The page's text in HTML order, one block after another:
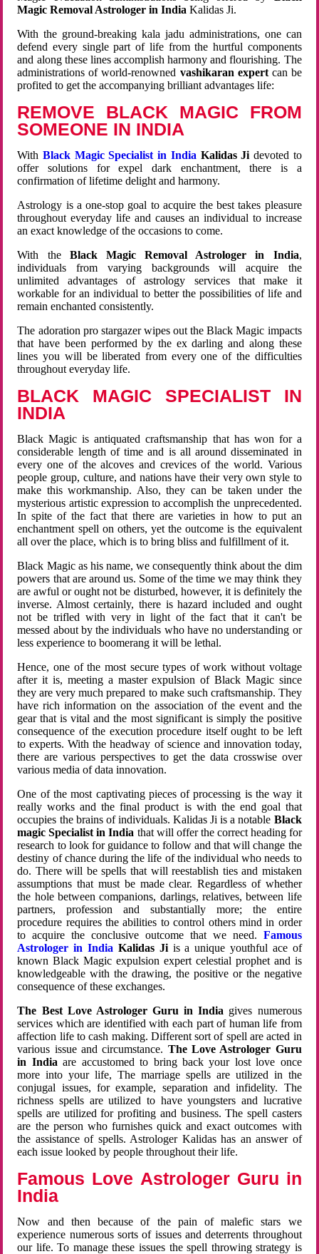
Magic Removal Astrologer in India Kalidas Ji.
With the ground-breaking kala jadu administrations, one can
defend every single part of life from the hurtful components
and along these lines accomplish harmony and flourishing. The
administrations of world-renowned vashikaran expertcan be
profited to get the accompanying brilliant advantages life:
REMOVE BLACK MAGIC FROM
SOMEONE IN INDIA
WithBlack Magic Specialist in India Kalidas Ji devoted to
offer solutions for expel dark enchantment, there is a
confirmation of lifetime delight and harmony.
Astrology is a one-stop goal to acquire the best takes pleasure
throughout everyday life and causes an individual to increase
an exact knowledge of the occasions to come.
With the Black Magic Removal Astrologer in India,
individuals from varying backgrounds will acquire the
unlimited advantages of astrology services that make it
workable for an individual to better the possibilities of life and
remain enchanted consistently.
The adoration pro stargazer wipes out the Black Magic impacts
that have been performed by the ex darling and along these
lines you will be liberated from every one of the difficulties
throughout everyday life.
BLACK MAGIC SPECIALIST IN
INDIA
Black Magic is antiquated craftsmanship that has won for a
considerable length of time and is all around disseminated in
every one of the alcoves and crevices of the world. Various
people group, culture, and nations have their very own style to
make this workmanship. Also, they can be taken under the
mysterious artistic expression to accomplish the unprecedented.
In spite of the fact that there are varieties in how to put an
enchantment spell on others, yet the outcome is the equivalent
all over the place, which is to bring bliss and fulfillment of it.
Black Magic as his name, we consequently think about the dim
powers that are around us. Some of the time we may think they
are awful or ought not be disturbed, however, it is definitely the
inverse. Almost certainly, there is hazard included and ought
not be trifled with very in light of the fact that it can't be
messed about by the individuals who have no understanding or
less experience to boomerang it will be lethal.
Hence, one of the most secure types of work without voltage
after it is, meeting a master expulsion of Black Magic since
they are very much prepared to make such craftsmanship. They
have rich information on the association of the event and the
gear that is vital and the most significant is simply the positive
consequence of the execution procedure itself ought to be left
to experts. With the headway of science and innovation today,
there are various perspectives to get the data crosswise over
various media of data innovation.
One of the most captivating pieces of processing is the way it
really works and the final product is with the end goal that
occupies the brains of individuals. Kalidas Ji is a notable Black
magic Specialist in India that will offer the correct heading for
research to look for guidance to follow and that will change the
destiny of chance during the life of the individual who needs to
do. There will be spells that will reestablish ties and mistaken
assumptions that must be made clear. Regardless of whether
the hole between companions, darlings, relatives, between life
partners, profession and substantially more; the entire
procedure requires the abilities to control others mind in order
to acquire the conclusive outcome that we need. Famous
Astrologer in India Kalidas Jiis a unique youthful ace of
known Black Magic expulsion expert celestial prophet and is
knowledgeable with the drawing, the positive or the negative
consequence of these exchanges.
The Best Love Astrologer Guru in India gives numerous
services which are identified with each part of human life from
affection life to cash making. Different sort of spell are acted in
various issue and circumstance. The Love Astrologer Guru
in Indiaare accustomed to bring back your lost love once
more into your life, The marriage spells are utilized in the
conjugal issues, for example, separation and infidelity. The
richness spells are utilized to have youngsters and lucrative
spells are utilized for profiting and business. The spell casters
are the person who furnishes quick and exact outcomes with
the assistance of spells. Astrologer Kalidas has an answer of
each issue looked by people throughout their life.
Famous Love Astrologer Guru in
India
Now and then because of the pain of malefic stars we
experience numerous sorts of issues and deterrents throughout
our life. To manage these issues the spell throwing strategy is